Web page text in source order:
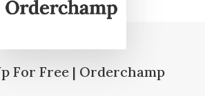
For Free | Orderchamp